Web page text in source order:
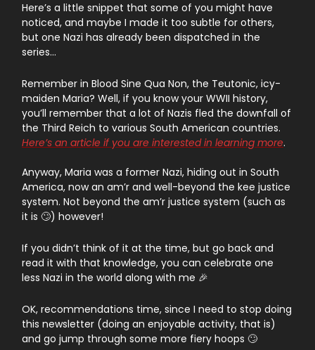
Here’s a little snippet that some of you might have
noticed, and maybe I made it too subtle for others,
but one Nazi has already been dispatched in the
series…
Remember in Blood Sine Qua Non, the Teutonic, icy-
maiden Maria? Well, if you know your WWII history,
you’ll remember that a lot of Nazis fled the downfall of
the Third Reich to various South American countries.
Here’s an article if you are interested in learning more.
Anyway, Maria was a former Nazi, hiding out in South
America, now an am’r and well-beyond the kee justice
system. Not beyond the am’r justice system (such as
it is 🙄) however!
If you didn’t think of it at the time, but go back and
read it with that knowledge, you can celebrate one
less Nazi in the world along with me 🎉
OK, recommendations time, since I need to stop doing
this newsletter (doing an enjoyable activity, that is)
and go jump through some more fiery hoops 🙄